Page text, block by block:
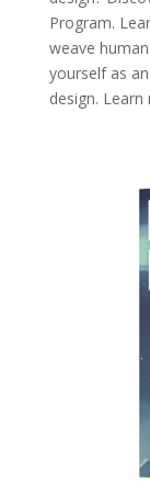
Program.
weave
yourself as
design.